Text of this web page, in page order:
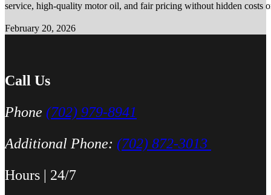
service, high-quality motor oil, and fair pricing without hidden costs
February 20, 2026
Call Us
Phone (702) 979-8941
Additional Phone: (702) 872-3013
Hours | 24/7